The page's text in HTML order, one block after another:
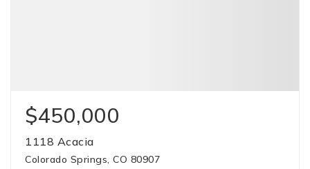
$450,000
1118 Acacia
Colorado Springs, CO 80907